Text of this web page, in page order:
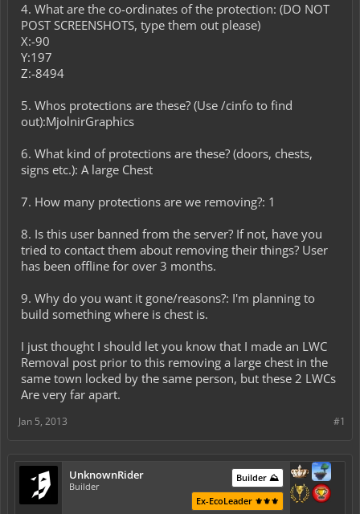
4. What are the co-ordinates of the protection: (DO NOT
POST SCREENSHOTS, type them out please)
X:-90
Y:197
Z:-8494
5. Whos protections are these? (Use /cinfo to find
out):MjolnirGraphics
6. What kind of protections are these? (doors, chests,
signs etc.): A large Chest
7. How many protections are we removing?: 1
8. Is this user banned from the server? If not, have you
tried to contact them about removing their things? User
has been offline for over 3 months.
9. Why do you want it gone/reasons?: I'm planning to
build something where is chest is.
I just thought I should let you know that I made an LWC
Removal post prior to this removing a large chest in the
same town locked by the same person, but these 2 LWCs
Are very far apart.
#1
Jan 5, 2013
UnknownRider
Builder
Builder ⛰️
Ex-EcoLeader ⚜️⚜️⚜️